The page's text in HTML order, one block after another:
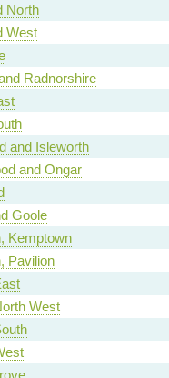
North
West
Radnorshire
and Isleworth
and Ongar
Goole
Kemptown
Pavilion
West